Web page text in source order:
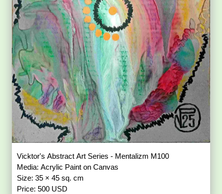
Vicktor's Abstract Art Series - Mentalizm M100
Media: Acrylic Paint on Canvas
Size: 35 × 45 sq. cm
Price: 500 USD